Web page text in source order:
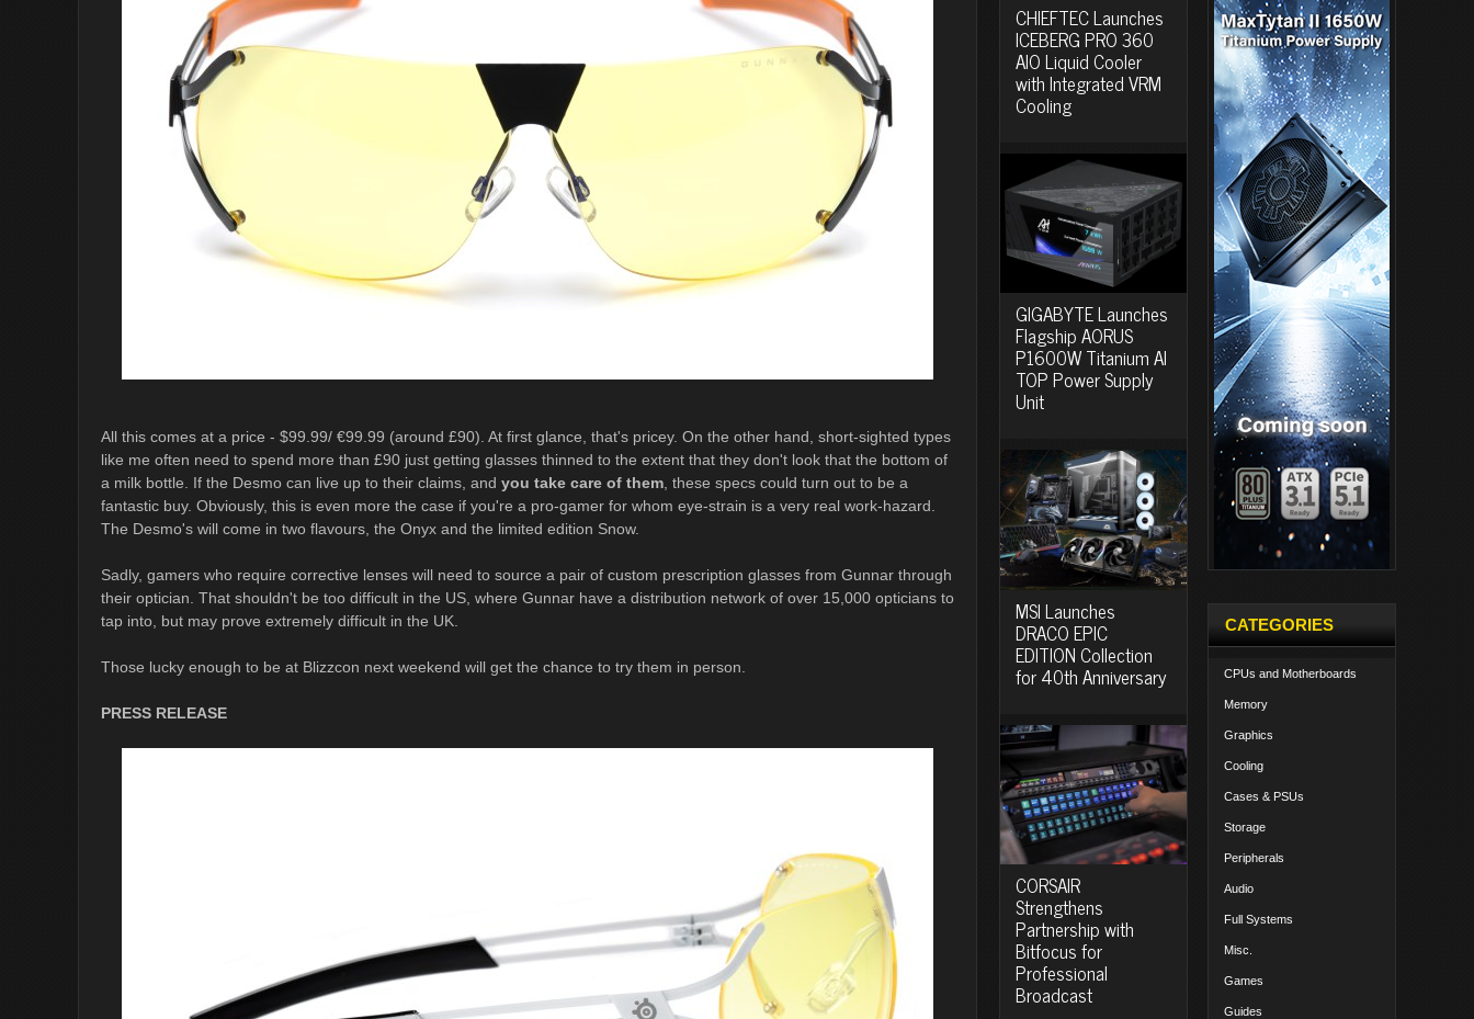
All this comes at a price - $99.99/ €99.99 (around £90). At first glance, that's pricey. On the other hand, short-sighted types
like me often need to spend more than £90 just getting glasses thinned to the extent that they don't look that the bottom of
a milk bottle. If the Desmo can live up to their claims, and you take care of them , these specs could turn out to be a
fantastic buy. Obviously, this is even more the case if you're a pro-gamer for whom eye-strain is a very real work-hazard.
The Desmo's will come in two flavours, the Onyx and the limited edition Snow.
Sadly, gamers who require corrective lenses will need to source a pair of custom prescription glasses from Gunnar through
their optician. That shouldn't be too difficult in the US, where Gunnar have a distribution network of over 15,000 opticians to
tap into, but may prove extremely difficult in the UK.
Those lucky enough to be at Blizzcon next weekend will get the chance to try them in person.
PRESS RELEASE
CHIEFTEC Launches
ICEBERG PRO 360
AIO Liquid Cooler
with Integrated VRM
Cooling
GIGABYTE Launches
Flagship AORUS
P1600W Titanium AI
TOP Power Supply
Unit
MSI Launches
DRACO EPIC
EDITION Collection
for 40th Anniversary
CORSAIR
Strengthens
Partnership with
Bitfocus for
Professional
Broadcast
CATEGORIES
CPUs and Motherboards
Memory
Graphics
Cooling
Cases & PSUs
Storage
Peripherals
Audio
Full Systems
Misc.
Games
Guides